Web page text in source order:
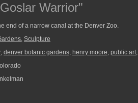
Warrior"
end of a narrow canal at the Denver Zoo.
, Sculpture
, denver botanic gardens, henry moore, public art,